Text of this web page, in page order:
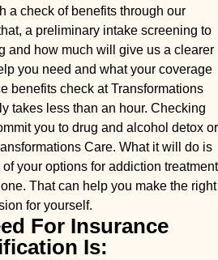
a check of benefits through our
a preliminary intake screening to
and how much will give us a clearer
you need and what your coverage
benefits check at Transformations
takes less than an hour. Checking
you to drug and alcohol detox or
Care. What it will do is
your options for addiction treatment
That can help you make the right
for yourself.
For Insurance
Is: